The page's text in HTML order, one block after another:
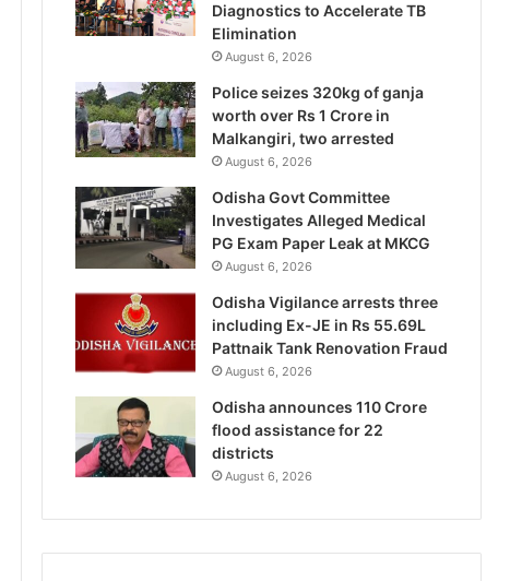
Diagnostics to Accelerate TB
Elimination
August 6, 2026
Police seizes 320kg of ganja
worth over Rs 1 Crore in
Malkangiri, two arrested
August 6, 2026
Odisha Govt Committee
Investigates Alleged Medical
PG Exam Paper Leak at MKCG
August 6, 2026
Odisha Vigilance arrests three
including Ex-JE in Rs 55.69L
Pattnaik Tank Renovation Fraud
August 6, 2026
Odisha announces 110 Crore
flood assistance for 22
districts
August 6, 2026